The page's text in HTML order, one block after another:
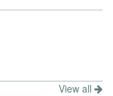
View all